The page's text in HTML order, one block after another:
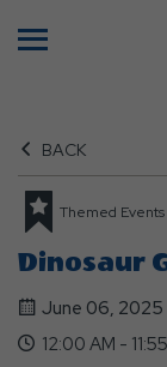
BACK
Themed Events
Dinosaur
June 06,
12:00 AM -